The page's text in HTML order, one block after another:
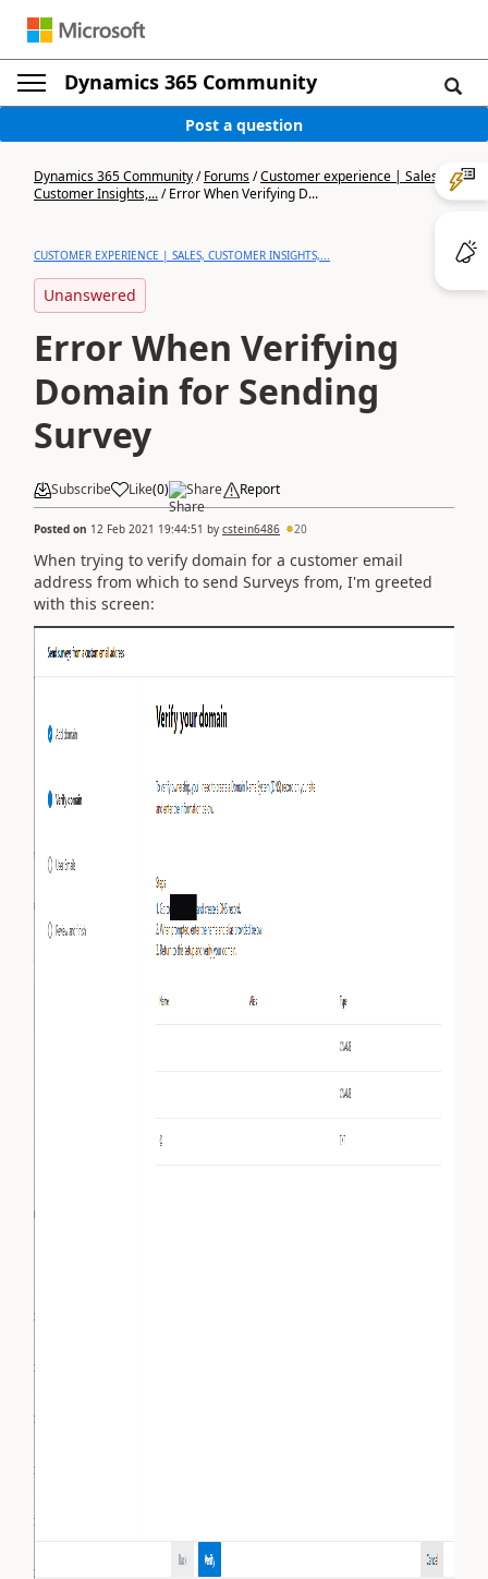
Dynamics 365 Community
Post a question
Dynamics 365 Community/Forums/Customer experience | Sales,
Customer Insights,.../Error When Verifying D...
CUSTOMER EXPERIENCE | SALES, CUSTOMER INSIGHTS,...
Unanswered
Error When Verifying
Domain for Sending
Survey
Subscribe Like(0) Share Report
Posted on 12 Feb 2021 19:44:51 by cstein6486 20
When trying to verify domain for a customer email
address from which to send Surveys from, I'm greeted
with this screen: